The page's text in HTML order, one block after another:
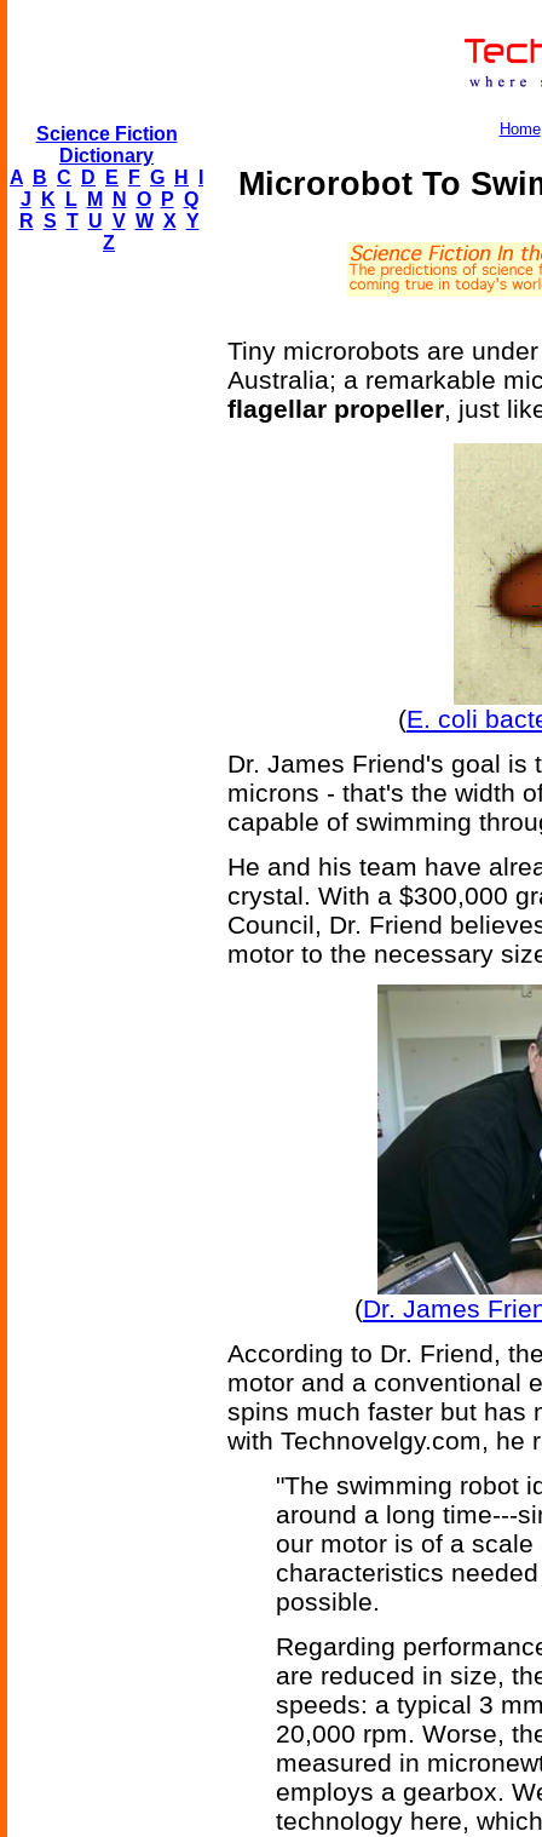
Science Fiction
Dictionary
A
B C D E F G H
J
K L M N O P Q
R S T U V W X Y
Z
Home
Microrobot To
Tiny microrobots are
Australia; a remarkable
flagellar propeller, just
(E. coli
Dr. James Friend's goal is
microns - that's the width
capable of swimming
He and his team have
crystal. With a $300,000
Council, Dr. Friend
motor to the necessary
(Dr. James
According to Dr. Friend,
motor and a conventional
spins much faster but has
with Technovelgy.com, he
"The swimming robot
around a long time---
our motor is of a
characteristics
possible.
Regarding
are reduced in size,
speeds: a typical 3
20,000 rpm. Worse,
measured in
employs a gearbox.
technology here,